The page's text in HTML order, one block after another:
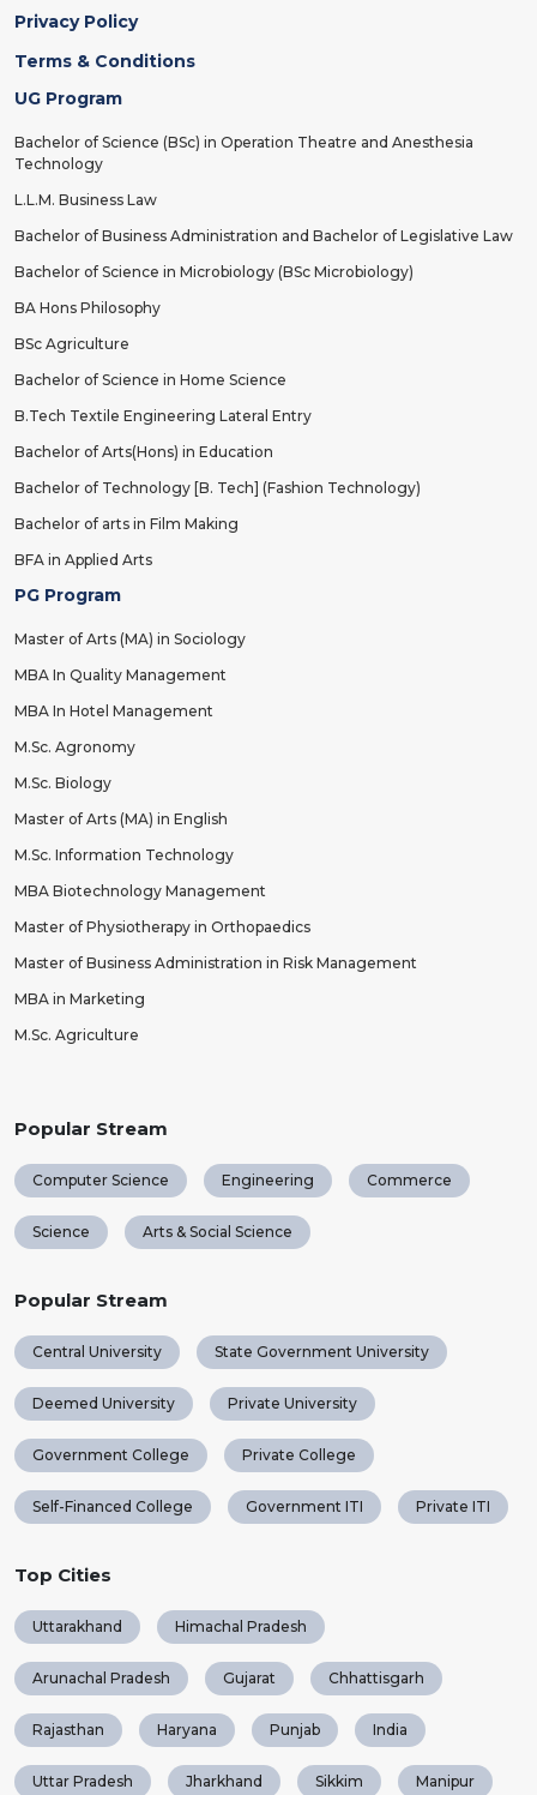
Privacy Policy
Terms & Conditions
UG Program
Bachelor of Science (BSc) in Operation Theatre and Anesthesia
Technology
L.L.M. Business Law
Bachelor of Business Administration and Bachelor of Legislative Law
Bachelor of Science in Microbiology (BSc Microbiology)
BA Hons Philosophy
BSc Agriculture
Bachelor of Science in Home Science
B.Tech Textile Engineering Lateral Entry
Bachelor of Arts(Hons) in Education
Bachelor of Technology [B. Tech] (Fashion Technology)
Bachelor of arts in Film Making
BFA in Applied Arts
PG Program
Master of Arts (MA) in Sociology
MBA In Quality Management
MBA In Hotel Management
M.Sc. Agronomy
M.Sc. Biology
Master of Arts (MA) in English
M.Sc. Information Technology
MBA Biotechnology Management
Master of Physiotherapy in Orthopaedics
Master of Business Administration in Risk Management
MBA in Marketing
M.Sc. Agriculture
Popular Stream
Computer Science Engineering Commerce
Science Arts & Social Science
Popular Stream
Central University State Government University
Deemed University Private University
Government College Private College
Self-Financed College Government ITI Private ITI
Top Cities
Uttarakhand Himachal Pradesh
Arunachal Pradesh Gujarat Chhattisgarh
Rajasthan Haryana Punjab India
Uttar Pradesh Jharkhand Sikkim Manipur